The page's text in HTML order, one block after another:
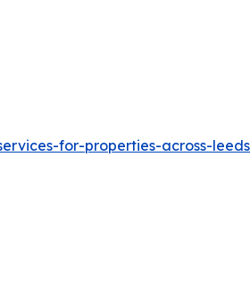
for-properties-across-